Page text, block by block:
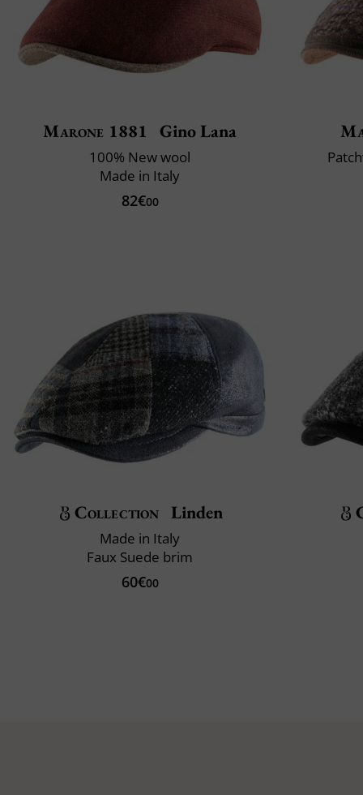
Marone 1881 Gino Lana
100% New wool
Made in Italy
82€00
Collection Linden
Made in Italy
Faux Suede brim
60€00